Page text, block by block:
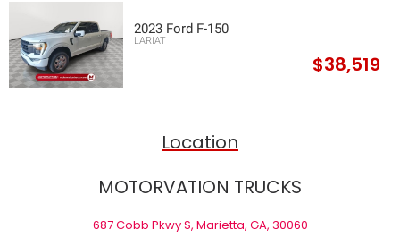
2023 Ford F-150
LARIAT
$38,519
Location
MOTORVATION TRUCKS
687 Cobb Pkwy S, Marietta, GA, 30060